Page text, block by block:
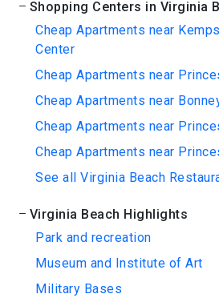
Shopping Centers in Virginia
Cheap Apartments near
Center
Cheap Apartments near
Cheap Apartments near
Cheap Apartments near
Cheap Apartments near
See all Virginia Beach
Virginia Beach Highlights
Park and recreation
Museum and Institute of Art
Military Bases